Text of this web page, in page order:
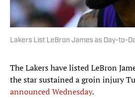
Lakers List LeBron James as Day-to-
The Lakers have listed LeBron
the star sustained a groin injury
announced Wednesday.